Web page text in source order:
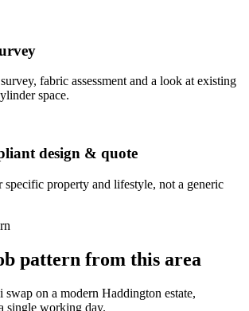
fabric assessment and a look at existing
space.
design & quote
specific property and lifestyle, not a generic
pattern from this area
swap on a modern Haddington estate,
single working day.